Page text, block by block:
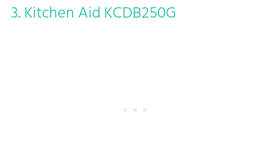
3. Kitchen Aid KCDB250G